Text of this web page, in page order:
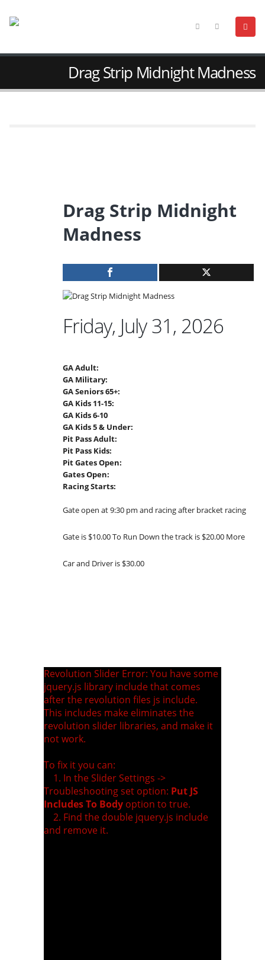
Drag Strip Midnight Madness
Drag Strip Midnight
Madness
Friday, July 31, 2026
GA Adult:
GA Military:
GA Seniors 65+:
GA Kids 11-15:
GA Kids 6-10
GA Kids 5 & Under:
Pit Pass Adult:
Pit Pass Kids:
Pit Gates Open:
Gates Open:
Racing Starts:
Gate open at 9:30 pm and racing after bracket racing
Gate is $10.00 To Run Down the track is $20.00 More
Car and Driver is $30.00
Revolution Slider Error: You have some
jquery.js library include that comes
after the revolution files js include.
This includes make eliminates the
revolution slider libraries, and make it
not work.
To fix it you can:
1. In the Slider Settings ->
Troubleshooting set option: Put JS
Includes To Body option to true.
2. Find the double jquery.js include
and remove it.